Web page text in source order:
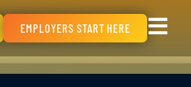
EMPLOYERS START HERE